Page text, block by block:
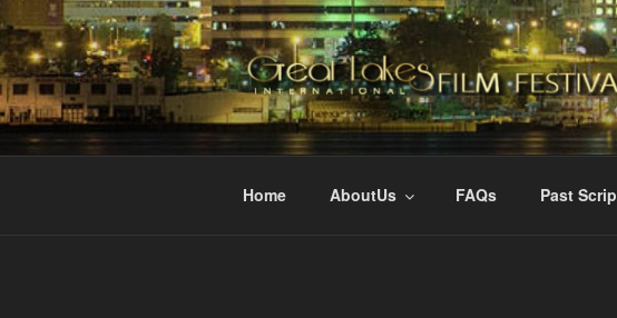
to
content
GREAT LAKES
Changing the Face Of Independent Films
Home AboutUs FAQs Past